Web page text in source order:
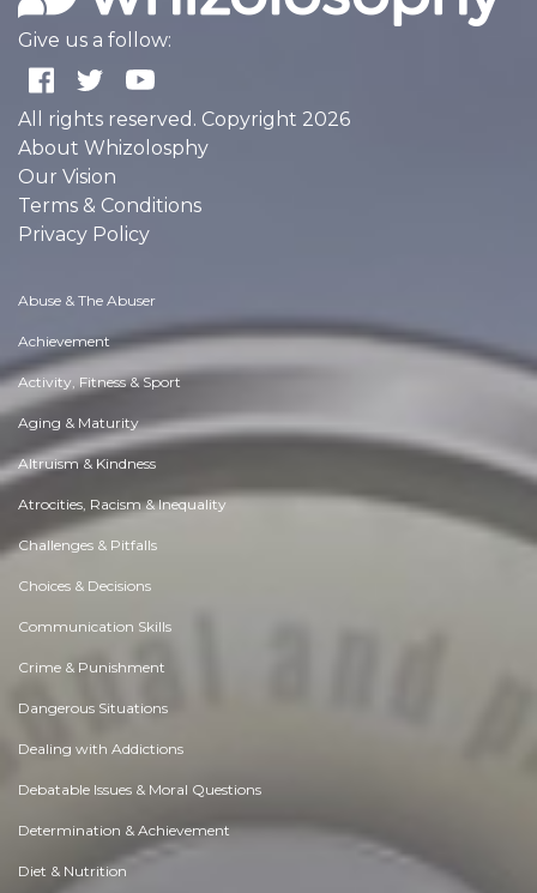
Give us a follow:
All rights reserved. Copyright 2026
About Whizolosphy
Our Vision
Terms & Conditions
Privacy Policy
Abuse & The Abuser
Achievement
Activity, Fitness & Sport
Aging & Maturity
Altruism & Kindness
Atrocities, Racism & Inequality
Challenges & Pitfalls
Choices & Decisions
Communication Skills
Crime & Punishment
Dangerous Situations
Dealing with Addictions
Debatable Issues & Moral Questions
Determination & Achievement
Diet & Nutrition